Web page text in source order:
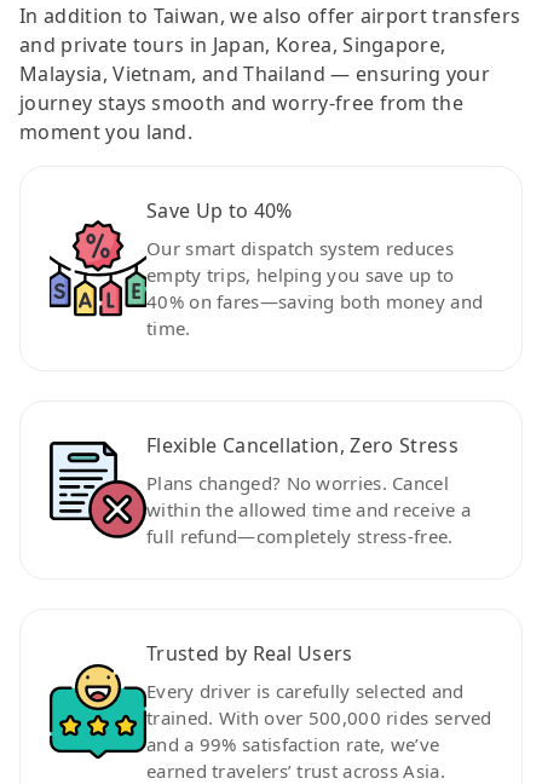
In addition to Taiwan, we also offer airport transfers
and private tours in Japan, Korea, Singapore,
Malaysia, Vietnam, and Thailand — ensuring your
journey stays smooth and worry-free from the
moment you land.
Save Up to 40%
Our smart dispatch system reduces
empty trips, helping you save up to
40% on fares—saving both money and
time.
Flexible Cancellation, Zero Stress
Plans changed? No worries. Cancel
within the allowed time and receive a
full refund—completely stress-free.
Trusted by Real Users
Every driver is carefully selected and
trained. With over 500,000 rides served
and a 99% satisfaction rate, we’ve
earned travelers’ trust across Asia.